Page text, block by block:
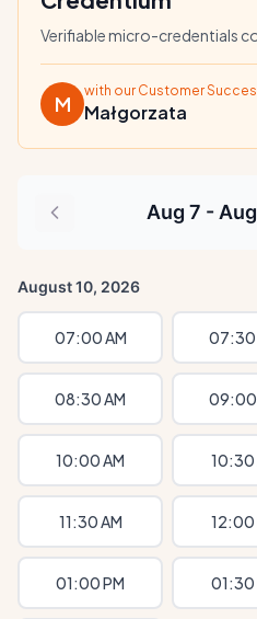
Verifiable micro-credentials
M
with our Customer
Małgorzata
Aug 7 -
August 10, 2026
07:00 AM 07:30
08:30 AM 09:00
10:00 AM 10:30
11:30 AM 12:00
01:00 PM 01:30